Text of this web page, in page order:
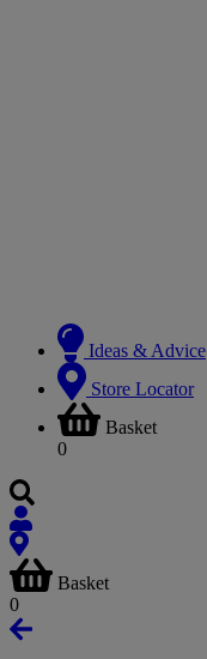
Ideas & Advice
Store Locator
Basket
0
Basket
0